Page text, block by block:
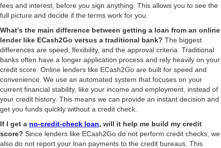
fees and interest, before you sign anything. This allows you to see the
full picture and decide if the terms work for you.
What's the main difference between getting a loan from an online
lender like ECash2Go versus a traditional bank? The biggest
differences are speed, flexibility, and the approval criteria. Traditional
banks often have a longer application process and rely heavily on your
credit score. Online lenders like ECash2Go are built for speed and
convenience. We use an automated system that focuses on your
current financial stability, like your income and employment, instead of
your credit history. This means we can provide an instant decision and
get you funds quickly without a credit check.
If I get a no-credit-check loan, will it help me build my credit
score? Since lenders like ECash2Go do not perform credit checks, we
also do not report your loan payments to the credit bureaus. This